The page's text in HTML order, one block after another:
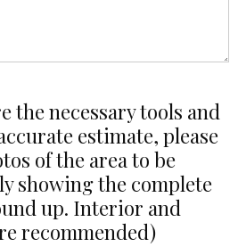
the necessary tools and
estimate, please
of the area to be
showing the complete
up. Interior and
recommended)